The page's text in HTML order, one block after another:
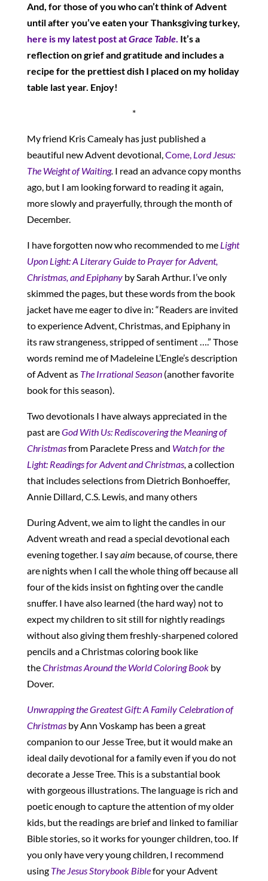
And, for those of you who can’t think of Advent
until after you’ve eaten your Thanksgiving turkey,
here is my latest post atGrace Table. It’s a
reflection on grief and gratitude and includes a
recipe for the prettiest dish I placed on my holiday
table last year. Enjoy!
*
My friend Kris Camealy has just published a
beautiful new Advent devotional,Come,Lord Jesus:
The Weight of Waiting. I read an advance copy months
ago, but I am looking forward to reading it again,
more slowly and prayerfully, through the month of
December.
I have forgotten now who recommended to me Light
Upon Light: A Literary Guide to Prayer for Advent,
Christmas, and Epiphanyby Sarah Arthur. I’ve only
skimmed the pages, but these words from the book
jacket have me eager to dive in: “Readers are invited
to experience Advent, Christmas, and Epiphany in
its raw strangeness, stripped of sentiment ….” Those
words remind me of Madeleine L’Engle’s description
of Advent as The Irrational Season(another favorite
book for this season).
Two devotionals I have always appreciated in the
past areGodWith Us: Rediscovering the Meaning of
Christmasfrom Paraclete Press and Watch for the
Light: Readings for Advent and Christmas,a collection
that includes selections from Dietrich Bonhoeffer,
Annie Dillard, C.S. Lewis, and many others
During Advent, we aim to light the candles in our
Advent wreath and read a special devotional each
evening together. I sayaim because, of course, there
are nights when I call the whole thing off because all
four of the kids insist on fighting over the candle
snuffer. I have also learned (the hard way) not to
expect my children to sit still for nightly readings
without also giving them freshly-sharpened colored
pencils and a Christmas coloring book like
theChristmas Around the World Coloring Bookby
Dover.
Unwrappingthe Greatest Gift: A Family Celebration of
Christmasby Ann Voskamp has been a great
companion to our Jesse Tree, but it would make an
ideal daily devotional for a family even if you do not
decorate a Jesse Tree. This is a substantial book
with gorgeous illustrations. The language is rich and
poetic enough to capture the attention of my older
kids, but the readings are brief and linked to familiar
Bible stories, so it works for younger children, too. If
you only have very young children, I recommend
using The Jesus Storybook Biblefor your Advent